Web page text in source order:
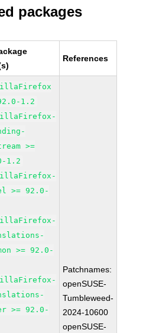
packages
References
1.2
>=
1.2
>= 92.0-
>= 92.0-
>= 92.0-
Patchnames:
openSUSE-
Tumbleweed-
2024-10600
openSUSE-